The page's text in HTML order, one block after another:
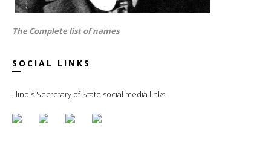
The Complete list of names
SOCIAL LINKS
Illinois Secretary of State social media links